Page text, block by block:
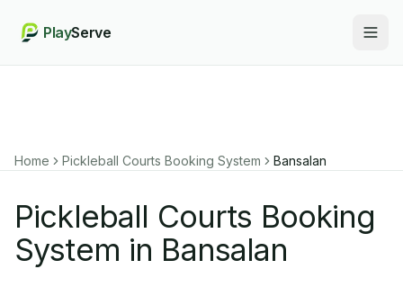
PlayServe
Home Pickleball Courts Booking System Bansalan
Pickleball Courts Booking
System in Bansalan